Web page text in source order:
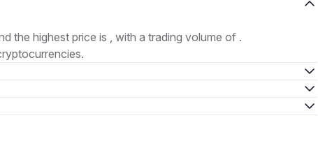
the highest price is , with a trading volume of .